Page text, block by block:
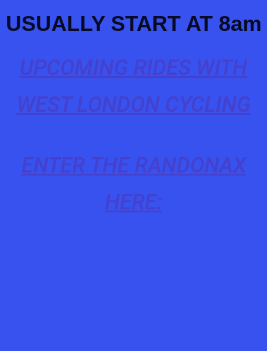
USUALLY START AT 8am
UPCOMING RIDES WITH
WEST LONDON CYCLING
ENTER THE RANDONAX
HERE: